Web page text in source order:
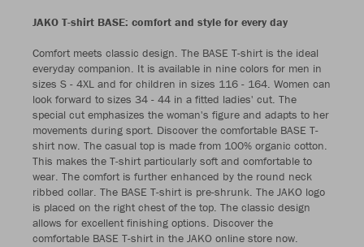
JAKO T-shirt BASE: comfort and style for every day
Comfort meets classic design. The BASE T-shirt is the ideal
everyday companion. It is available in nine colors for men in
sizes S - 4XL and for children in sizes 116 - 164. Women can
look forward to sizes 34 - 44 in a fitted ladies' cut. The
special cut emphasizes the woman's figure and adapts to her
movements during sport. Discover the comfortable BASE T-
shirt now. The casual top is made from 100% organic cotton.
This makes the T-shirt particularly soft and comfortable to
wear. The comfort is further enhanced by the round neck
ribbed collar. The BASE T-shirt is pre-shrunk. The JAKO logo
is placed on the right chest of the top. The classic design
allows for excellent finishing options. Discover the
comfortable BASE T-shirt in the JAKO online store now.